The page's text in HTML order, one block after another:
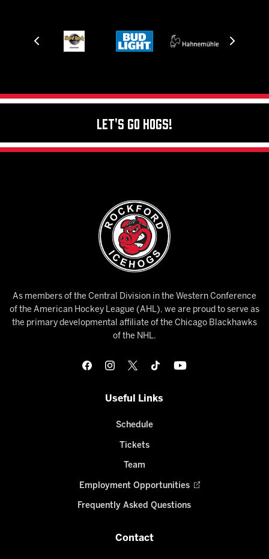
Let's Go Hogs!
As members of the Central Division in the Western Conference
of the American Hockey League (AHL), we are proud to serve as
the primary developmental affiliate of the Chicago Blackhawks
of the NHL.
Useful Links
Schedule
Tickets
Team
Employment Opportunities
Frequently Asked Questions
Contact